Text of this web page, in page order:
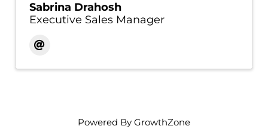
Sabrina Drahosh
Executive Sales Manager
Powered By GrowthZone